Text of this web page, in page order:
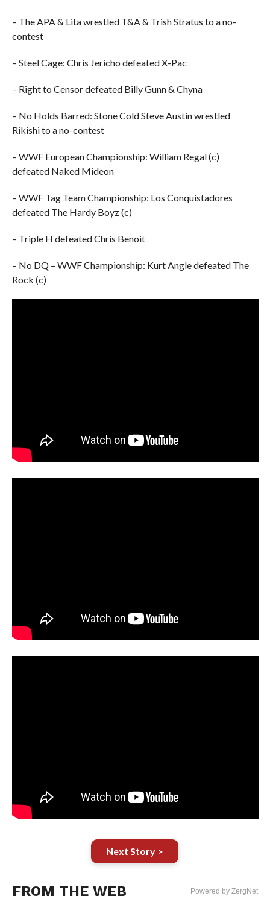
– The APA & Lita wrestled T&A & Trish Stratus to a no-
contest
– Steel Cage: Chris Jericho defeated X-Pac
– Right to Censor defeated Billy Gunn & Chyna
– No Holds Barred: Stone Cold Steve Austin wrestled
Rikishi to a no-contest
– WWF European Championship: William Regal (c)
defeated Naked Mideon
– WWF Tag Team Championship: Los Conquistadores
defeated The Hardy Boyz (c)
– Triple H defeated Chris Benoit
– No DQ – WWF Championship: Kurt Angle defeated The
Rock (c)
Next Story >
FROM THE WEB Powered by ZergNet